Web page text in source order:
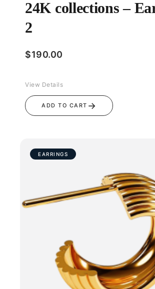
24K collections –
2
$190.00
ADD TO CART →
View Details
EARRINGS